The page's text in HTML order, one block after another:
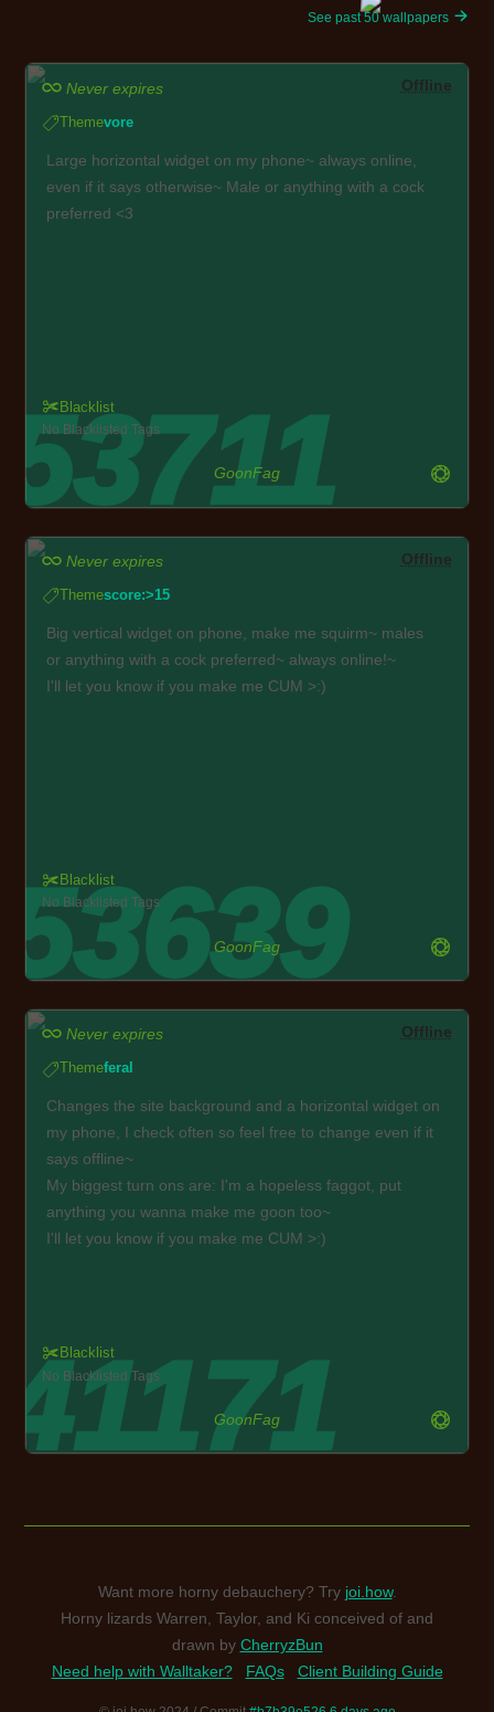
See past 50 wallpapers
Offline
Never expires
Themevore
Blacklist
No Blacklisted Tags
Large horizontal widget on my phone~ always online,
even if it says otherwise~ Male or anything with a cock
preferred <3
GoonFag
Offline
Never expires
Themescore:>15
Blacklist
No Blacklisted Tags
Big vertical widget on phone, make me squirm~ males
or anything with a cock preferred~ always online!~
I'll let you know if you make me CUM >:)
GoonFag
Offline
Never expires
Themeferal
Blacklist
No Blacklisted Tags
Changes the site background and a horizontal widget on
my phone, I check often so feel free to change even if it
says offline~
My biggest turn ons are: I'm a hopeless faggot, put
anything you wanna make me goon too~
I'll let you know if you make me CUM >:)
GoonFag
Want more horny debauchery? Try joi.how.
Horny lizards Warren, Taylor, and Ki conceived of and
drawn by CherryzBun
Need help with Walltaker?
FAQs Client Building Guide